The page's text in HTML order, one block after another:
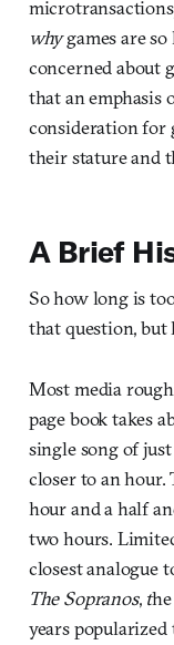
whygames are so
concerned about
that an emphasis
consideration for
their stature and
A Brief
So how long is
that question, but
Most media
page book takes
single song of
closer to an hour.
hour and a half
two hours.
closest analogue
The Sopranos,t
years popularized